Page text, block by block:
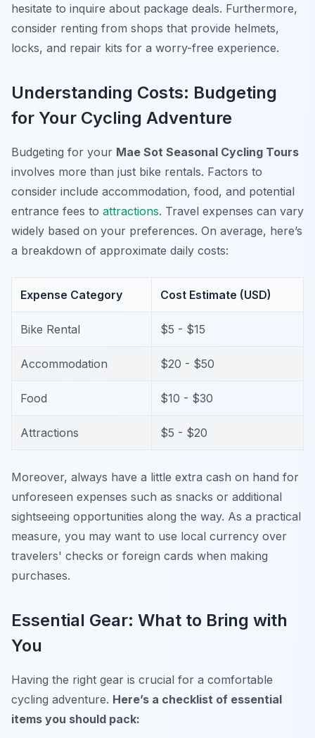
hesitate to inquire about package deals. Furthermore,
consider renting from shops that provide helmets,
locks, and repair kits for a worry-free experience.
Understanding Costs: Budgeting
for Your Cycling Adventure
Budgeting for your Mae Sot Seasonal Cycling Tours
involves more than just bike rentals. Factors to
consider include accommodation, food, and potential
entrance fees to attractions. Travel expenses can vary
widely based on your preferences. On average, here’s
a breakdown of approximate daily costs:
Expense Category Cost Estimate (USD)
Bike Rental $5 - $15
Accommodation $20 - $50
Food $10 - $30
Attractions $5 - $20
Moreover, always have a little extra cash on hand for
unforeseen expenses such as snacks or additional
sightseeing opportunities along the way. As a practical
measure, you may want to use local currency over
travelers' checks or foreign cards when making
purchases.
Essential Gear: What to Bring with
You
Having the right gear is crucial for a comfortable
cycling adventure. Here’s a checklist of essential
items you should pack: